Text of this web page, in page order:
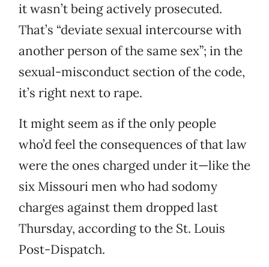
it wasn’t being actively prosecuted.
That’s “deviate sexual intercourse with
another person of the same sex”; in the
sexual-misconduct section of the code,
it’s right next to rape.
It might seem as if the only people
who’d feel the consequences of that law
were the ones charged under it—like the
six Missouri men who had sodomy
charges against them dropped last
Thursday, according to the St. Louis
Post-Dispatch.